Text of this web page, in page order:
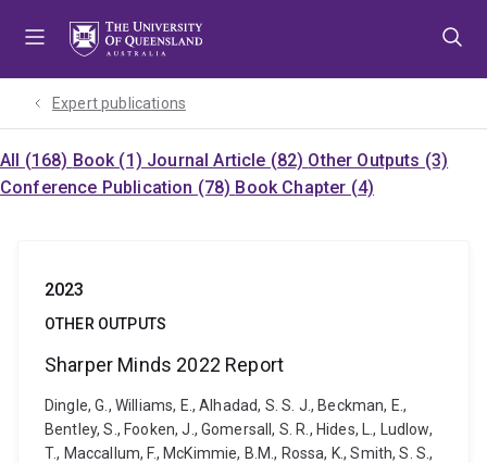
Expert publications
All (168) Book (1) Journal Article (82) Other Outputs (3)
Conference Publication (78) Book Chapter (4)
2023
OTHER OUTPUTS
Sharper Minds 2022 Report
Dingle, G., Williams, E., Alhadad, S. S. J., Beckman, E.,
Bentley, S., Fooken, J., Gomersall, S. R., Hides, L., Ludlow,
T., Maccallum, F., McKimmie, B.M., Rossa, K., Smith, S. S.,